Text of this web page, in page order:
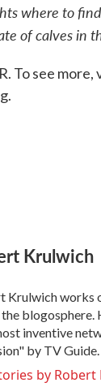
where to
of calves in
To see more,
Krulwich
Krulwich works
blogosphere.
inventive
by TV Guide.
by Robert